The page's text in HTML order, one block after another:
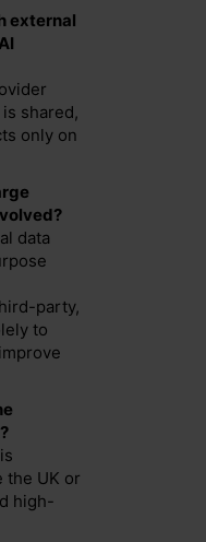
external
shared,
only on
data
party,
to
the UK or
high-